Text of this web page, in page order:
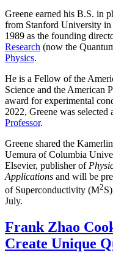
Greene earned his B.S. in
from Stanford University
1989 as the founding
Research (now the
Physics.
He is a Fellow of the
Science and the American
award for experimental
2022, Greene was selected
Professor.
Greene shared the
Uemura of Columbia
Elsevier, publisher of
Applications and will be
of Superconductivity (M2
July.
Frank Zhao
Create Unique